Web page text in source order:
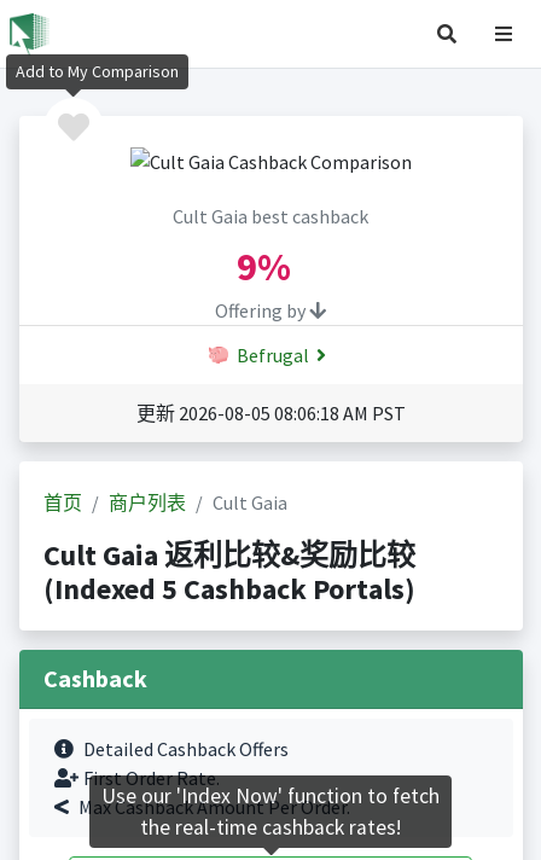
Cult Gaia best cashback
9%
Offering by
Befrugal
更新 2026-08-05 08:06:18 AM PST
首页 商户列表 Cult Gaia
Cult Gaia 返利比较&奖励比较
(Indexed 5 Cashback Portals)
Cashback
Detailed Cashback Offers
First Order Rate.
Max Cashback Amount Per Order.
Add to My Comparison
Use our 'Index Now' function to fetch
the real-time cashback rates!